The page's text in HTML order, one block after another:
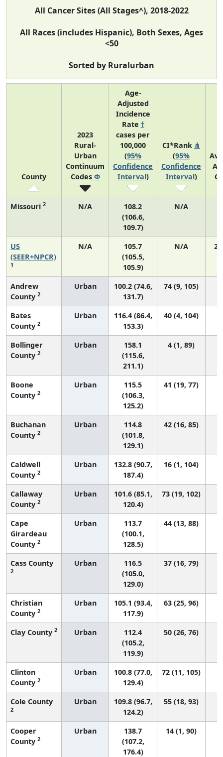
All Cancer Sites (All Stages^), 2018-2022
All Races (includes Hispanic), Both Sexes, Ages
<50
Sorted by Ruralurban
County
2023
Rural-
Urban
Continuum
Codes Φ
Age-
Adjusted
Incidence
Rate †
cases per
100,000
(95%
Confidence
Interval)
CI*Rank ⋔
(95%
Confidence
Interval)
Missouri 2 N/A
108.2
(106.6,
109.7)
N/A
US
(SEER+NPCR)
1
N/A
105.7
(105.5,
105.9)
N/A
Andrew
County 2
Urban
100.2 (74.6,
131.7)
74 (9, 105)
Bates
County 2
Urban
116.4 (86.4,
153.3)
40 (4, 104)
Bollinger
County 2
Urban
158.1
(115.6,
211.1)
4 (1, 89)
Boone
County 2
Urban
115.5
(106.3,
125.2)
41 (19, 77)
Buchanan
County 2
Urban
114.8
(101.8,
129.1)
42 (16, 85)
Caldwell
County 2
Urban
132.8 (90.7,
187.4)
16 (1, 104)
Callaway
County 2
Urban
101.6 (85.1,
120.4)
73 (19, 102)
Cape
Girardeau
County 2
Urban
113.7
(100.1,
128.5)
44 (13, 88)
Cass County
2
Urban
116.5
(105.0,
129.0)
37 (16, 79)
Christian
County 2
Urban
105.1 (93.4,
117.9)
63 (25, 96)
Clay County 2 Urban
112.4
(105.2,
119.9)
50 (26, 76)
Clinton
County 2
Urban
100.8 (77.0,
129.4)
72 (11, 105)
Cole County
2
Urban
109.8 (96.7,
124.2)
55 (18, 93)
Cooper
County 2
Urban
138.7
(107.2,
176.4)
14 (1, 90)